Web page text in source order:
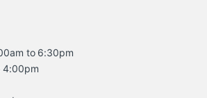
to 6:30pm